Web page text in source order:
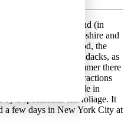
route in New England (in
New Hampshire and
that includes Cape Cod, the
and the Adirondacks, as
city of Boston. In summer there
route (and other attractions
whale watching), while in
by a spectacular fall foliage. It
a few days in New York City at